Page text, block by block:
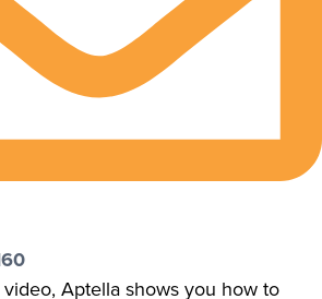
Aptella shows you how to